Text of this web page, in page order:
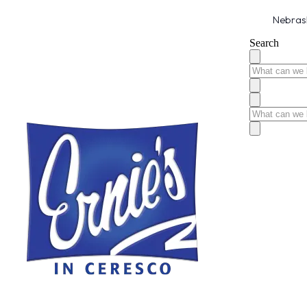
Search